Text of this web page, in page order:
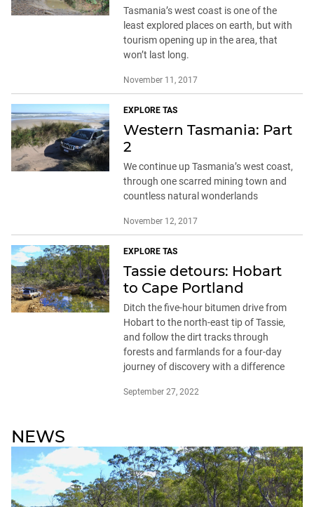
Tasmania’s west coast is one of the
least explored places on earth, but with
tourism opening up in the area, that
won’t last long.
November 11, 2017
EXPLORE TAS
Western Tasmania: Part
2
We continue up Tasmania’s west coast,
through one scarred mining town and
countless natural wonderlands
November 12, 2017
EXPLORE TAS
Tassie detours: Hobart
to Cape Portland
Ditch the five-hour bitumen drive from
Hobart to the north-east tip of Tassie,
and follow the dirt tracks through
forests and farmlands for a four-day
journey of discovery with a difference
September 27, 2022
NEWS